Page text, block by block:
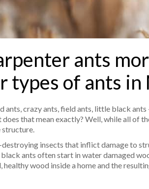
ants
types of ants in
ants, crazy ants, field ants, little black
that mean exactly? Well, while all of
structure.
insects that inflict damage to
ants often start in water damaged
healthy wood inside a home and the